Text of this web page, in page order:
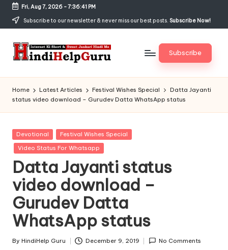
Skip
content
Fri, Aug 7, 2026-7:36:42 PM
Subscribe to our newsletter & never miss our best posts. Subscribe Now!
H
in
di
H
el
p
G
u
r
u.
Jankari
Hindi
me
Subscribe
Home Latest Articles Festival Wishes Special
Datta Jayanti
status video download – Gurudev Datta WhatsApp status
Posted
in
Devotional
Festival Wishes Special
Video Status For Whatsapp
Datta Jayanti status
video download –
Gurudev Datta
WhatsApp status
Posted
By HindiHelp Guru December 9, 2019 No Comments